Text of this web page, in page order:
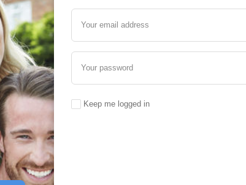
Your email address
Your password
Keep me logged in